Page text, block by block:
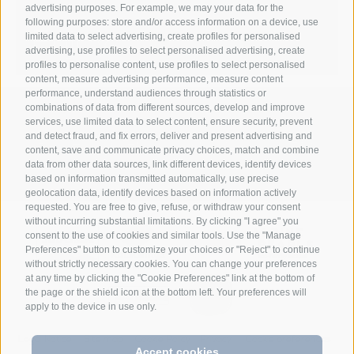
advertising purposes. For example, we may your data for the
following purposes: store and/or access information on a device, use
limited data to select advertising, create profiles for personalised
advertising, use profiles to select personalised advertising, create
profiles to personalise content, use profiles to select personalised
content, measure advertising performance, measure content
performance, understand audiences through statistics or
combinations of data from different sources, develop and improve
services, use limited data to select content, ensure security, prevent
and detect fraud, and fix errors, deliver and present advertising and
content, save and communicate privacy choices, match and combine
data from other data sources, link different devices, identify devices
based on information transmitted automatically, use precise
geolocation data, identify devices based on information actively
requested. You are free to give, refuse, or withdraw your consent
without incurring substantial limitations. By clicking "I agree" you
consent to the use of cookies and similar tools. Use the "Manage
Preferences" button to customize your choices or "Reject" to continue
without strictly necessary cookies. You can change your preferences
at any time by clicking the "Cookie Preferences" link at the bottom of
the page or the shield icon at the bottom left. Your preferences will
apply to the device in use only.
Accept cookies
Enjoy
Anett Hotel • Via giovo 24
39040
Racines/ Vipiteno • South Tyrol/Italy • +39
0472 628026
• info@anett-hotel.com
Legal Notice Cookie preferences